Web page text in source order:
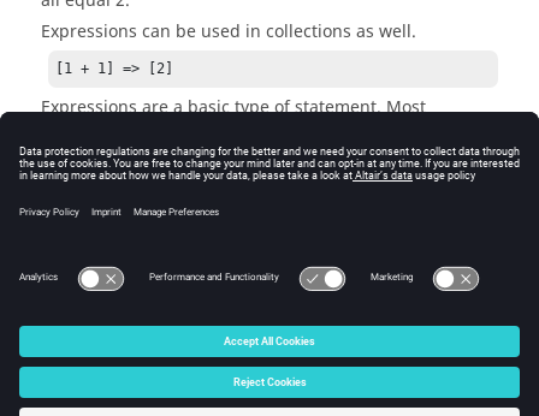
Expressions can be used in collections as well.
[1 + 1] => [2]
Expressions are a basic type of statement. Most
expressions.
© 2025 Altair Engineering, Inc. All Rights Reserved.
Intellectual Property Rights Notice|Technical Support